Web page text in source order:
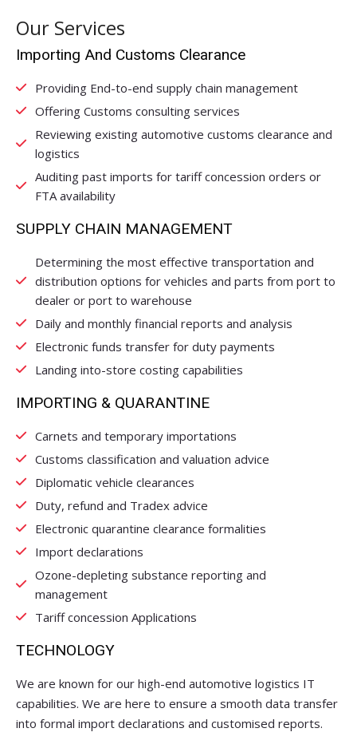
Our Services
Importing And Customs Clearance
Providing End-to-end supply chain management
Offering Customs consulting services
Reviewing existing automotive customs clearance and
logistics
Auditing past imports for tariff concession orders or
FTA availability
SUPPLY CHAIN MANAGEMENT
Determining the most effective transportation and
distribution options for vehicles and parts from port to
dealer or port to warehouse
Daily and monthly financial reports and analysis
Electronic funds transfer for duty payments
Landing into-store costing capabilities
IMPORTING & QUARANTINE
Carnets and temporary importations
Customs classification and valuation advice
Diplomatic vehicle clearances
Duty, refund and Tradex advice
Electronic quarantine clearance formalities
Import declarations
Ozone-depleting substance reporting and
management
Tariff concession Applications
TECHNOLOGY
We are known for our high-end automotive logistics IT
capabilities. We are here to ensure a smooth data transfer
into formal import declarations and customised reports.